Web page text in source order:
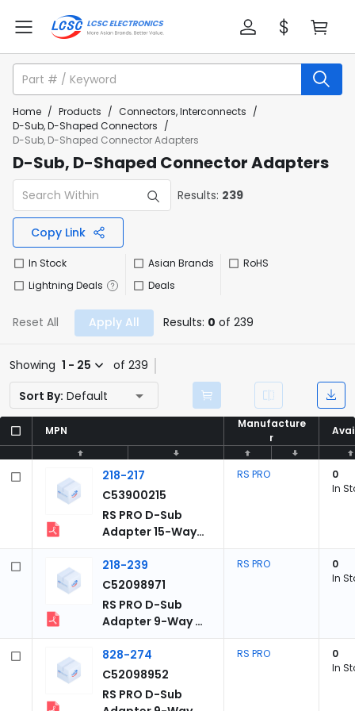
Home / Products / Connectors, Interconnects /
D-Sub, D-Shaped Connectors /
D-Sub, D-Shaped Connector Adapters
D-Sub, D-Shaped Connector Adapters
Results: 239
Copy Link
In Stock
Lightning Deals
Asian Brands
Deals
RoHS
Reset All Apply All Results: 0 of 239
Showing 1 - 25
of 239
Sort By: Default
MPN
Manufacture
r
MPN
Manufacture
r
218-217
C53900215
RS PRO D-Sub
Adapter 15-Way
D-Sub to Male
Male 15 Way D-
Sub Male Male
RS PRO
0
In
218-239
C52098971
RS PRO D-Sub
Adapter 9-Way D-
Sub to Male Male
9-Way D-Sub
Male Male
RS PRO
0
In
828-274
C52098952
RS PRO D-Sub
RS PRO
0
In